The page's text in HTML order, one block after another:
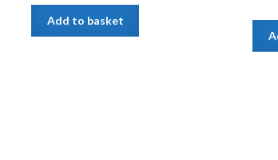
Add to basket